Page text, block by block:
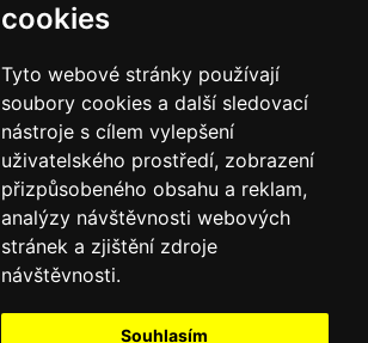
cookies
Tyto webové stránky používají
soubory cookies a další sledovací
nástroje s cílem vylepšení
uživatelského prostředí, zobrazení
přizpůsobeného obsahu a reklam,
analýzy návštěvnosti webových
stránek a zjištění zdroje
návštěvnosti.
Souhlasím